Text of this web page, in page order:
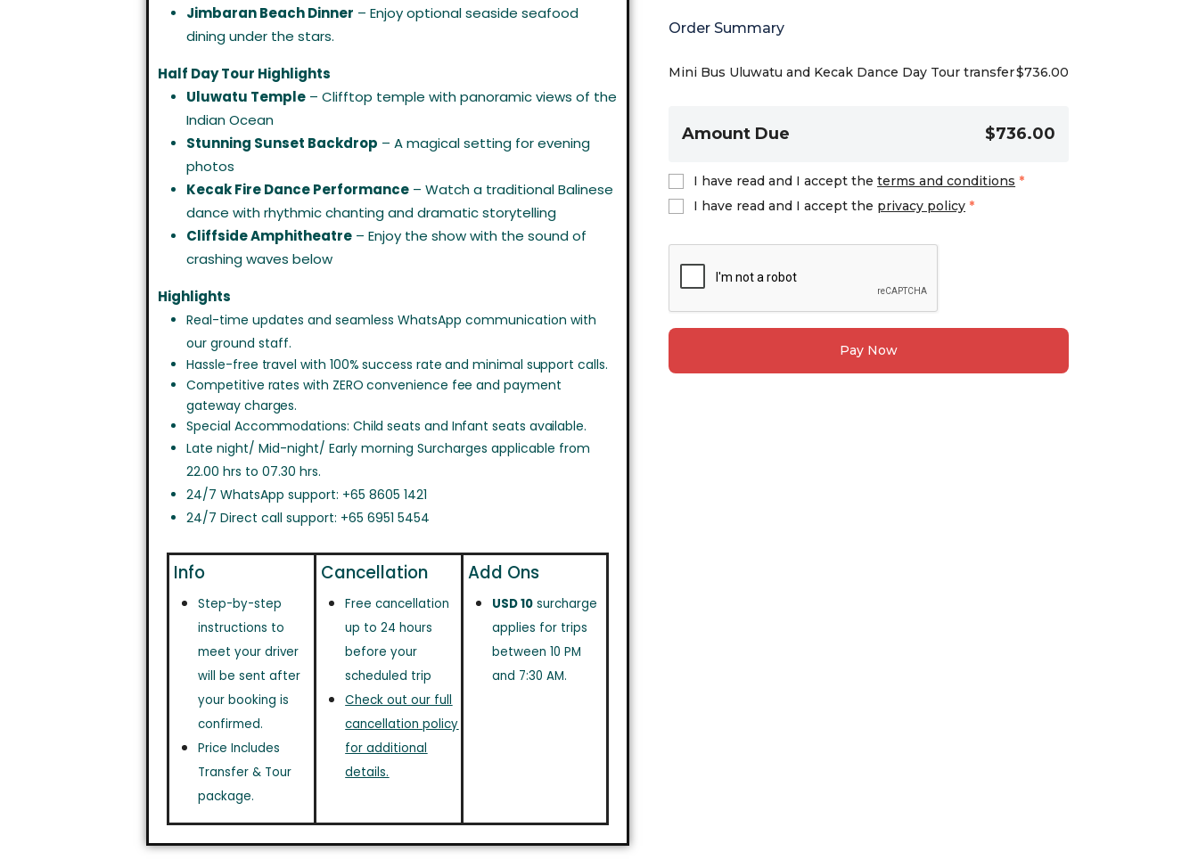
Jimbaran Beach Dinner – Enjoy optional seaside seafood
dining under the stars.
Half Day Tour Highlights
Uluwatu Temple – Clifftop temple with panoramic views of the
Indian Ocean
Stunning Sunset Backdrop – A magical setting for evening
photos
Kecak Fire Dance Performance – Watch a traditional Balinese
dance with rhythmic chanting and dramatic storytelling
Cliffside Amphitheatre – Enjoy the show with the sound of
crashing waves below
Highlights
Real-time updates and seamless WhatsApp communication with
our ground staff.
Hassle-free travel with 100% success rate and minimal support calls.
Competitive rates with ZERO convenience fee and payment
gateway charges.
Special Accommodations: Child seats and Infant seats available.
Late night/ Mid-night/ Early morning Surcharges applicable from
22.00 hrs to 07.30 hrs.
24/7 WhatsApp support: +65 8605 1421
24/7 Direct call support: +65 6951 5454
Info
Step-by-step
instructions to
meet your driver
will be sent after
your booking is
confirmed.
Price Includes
Transfer & Tour
package.
Cancellation
Free cancellation
up to 24 hours
before your
scheduled trip
Check out our full
cancellation policy
for additional
details.
Add Ons
USD 10 surcharge
applies for trips
between 10 PM
and 7:30 AM.
Order Summary
Mini Bus Uluwatu and Kecak Dance Day Tour transfer$736.00
Amount Due $736.00
I have read and I accept theterms and conditions *
I have read and I accept the privacy policy *
Pay Now